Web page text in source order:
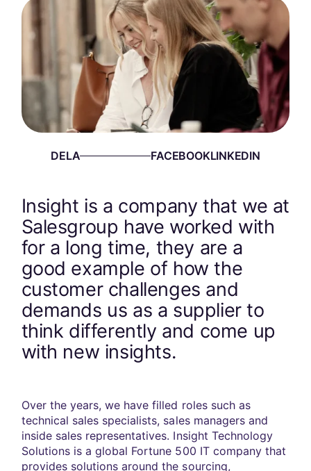
DELA
Insight is a company that we at
Salesgroup have worked with
for a long time, they are a
good example of how the
customer challenges and
demands us as a supplier to
think differently and come up
with new insights.
Over the years, we have filled roles such as
technical sales specialists, sales managers and
inside sales representatives. Insight Technology
Solutions is a global Fortune 500 IT company that
provides solutions around the sourcing,